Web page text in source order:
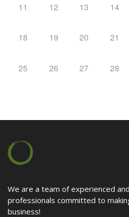
11 12 13 14
18 19 20 21
25 26 27 28
We are a team of experienced
professionals committed to
business!